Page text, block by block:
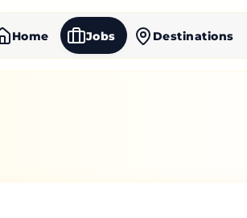
Home Jobs Destinations